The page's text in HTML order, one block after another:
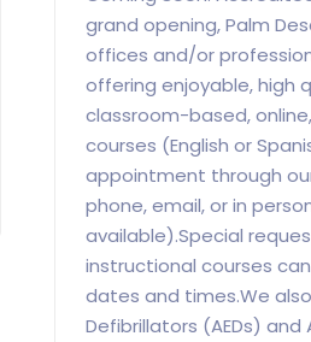
grand opening, Palm
offices and/or
offering enjoyable, high
classroom-based,
courses (English or
appointment through
phone, email, or in
available).Special
instructional courses
dates and times.We
Defibrillators (AEDs) and